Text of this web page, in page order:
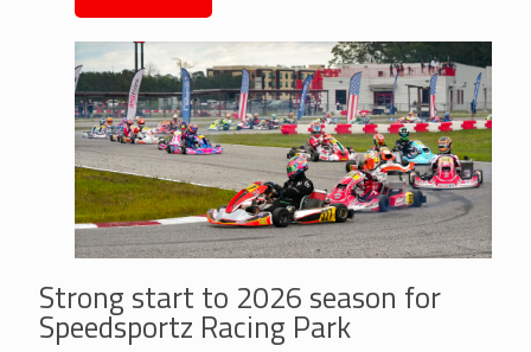
Strong start to 2026 season for
Speedsportz Racing Park